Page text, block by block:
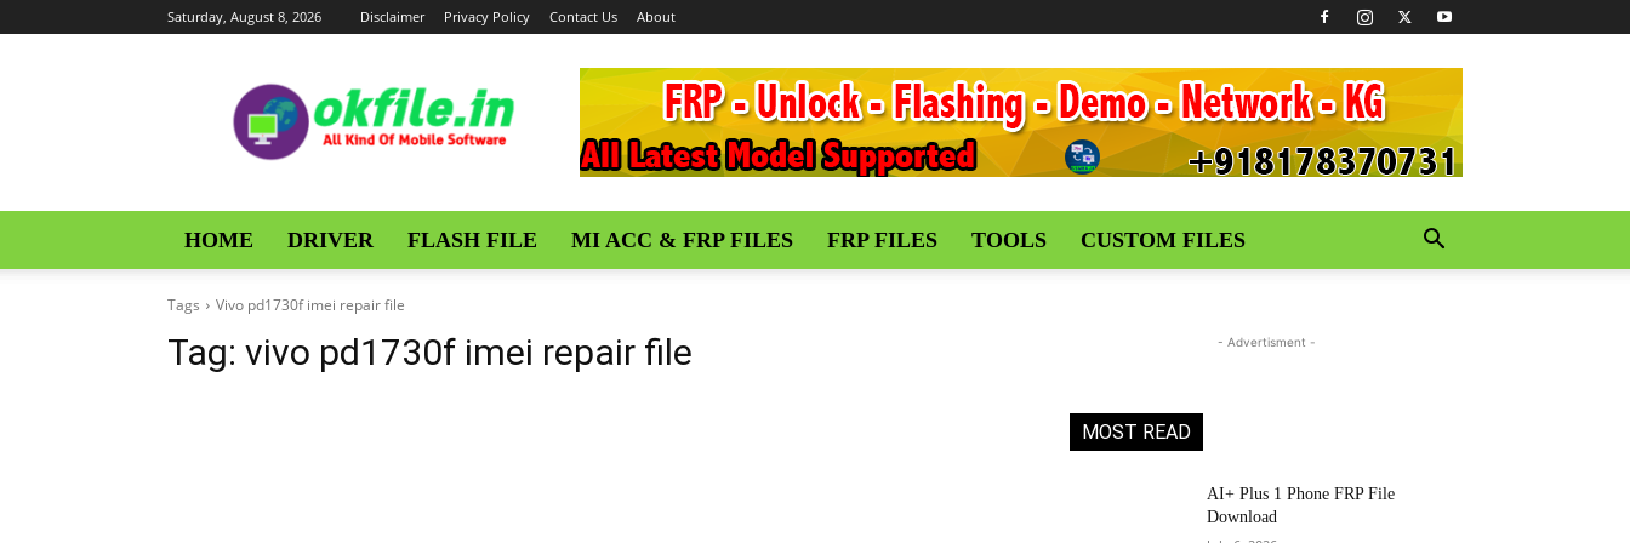
Saturday, August 8, 2026 Disclaimer Privacy Policy Contact Us About
HOME DRIVER FLASH FILE MI ACC & FRP FILES FRP FILES TOOLS CUSTOM FILES
Tags Vivo pd1730f imei repair file
Tag: vivo pd1730f imei repair file - Advertisment -
MOST READ
AI+ Plus 1 Phone FRP File
Download